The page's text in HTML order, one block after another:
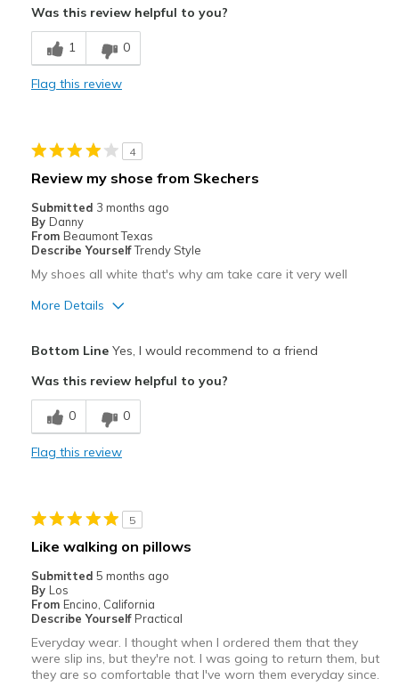
Cons
Need Break In
Poor Cushioning
Travel
Sizing
View On Shoes
Shoes are for Wearing
Was this review helpful to you?
1 0
Flag this review
4
Review my shose from Skechers
Submitted 3 months ago
By Danny
From Beaumont Texas
Describe YourselfTrendy Style
My shoes all white that's why am take care it very well
More Details
Breathe Well
Comfortable
Best for
Going Out
Travel
Bottom LineYes, I would recommend to a friend
Was this review helpful to you?
0 0
Flag this review
5
Like walking on pillows
Submitted 5 months ago
By Los
From Encino, California
Describe Yourself Practical
Everyday wear. I thought when I ordered them that they
were slip ins, but they're not. I was going to return them, but
they are so comfortable that I've worn them everyday since.